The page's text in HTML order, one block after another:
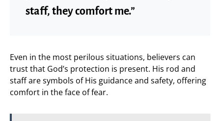
staff, they comfort me.”
Even in the most perilous situations, believers can
trust that God’s protection is present. His rod and
staff are symbols of His guidance and safety, offering
comfort in the face of fear.